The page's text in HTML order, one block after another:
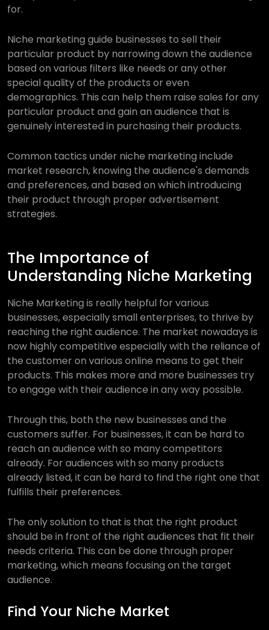
for.
Niche marketing guide businesses to sell their
particular product by narrowing down the audience
based on various filters like needs or any other
special quality of the products or even
demographics. This can help them raise sales for any
particular product and gain an audience that is
genuinely interested in purchasing their products.
Common tactics under niche marketing include
market research, knowing the audience's demands
and preferences, and based on which introducing
their product through proper advertisement
strategies.
The Importance of
Understanding Niche Marketing
Niche Marketing is really helpful for various
businesses, especially small enterprises, to thrive by
reaching the right audience. The market nowadays is
now highly competitive especially with the reliance of
the customer on various online means to get their
products. This makes more and more businesses try
to engage with their audience in any way possible.
Through this, both the new businesses and the
customers suffer. For businesses, it can be hard to
reach an audience with so many competitors
already. For audiences with so many products
already listed, it can be hard to find the right one that
fulfills their preferences.
The only solution to that is that the right product
should be in front of the right audiences that fit their
needs criteria. This can be done through proper
marketing, which means focusing on the target
audience.
Find Your Niche Market